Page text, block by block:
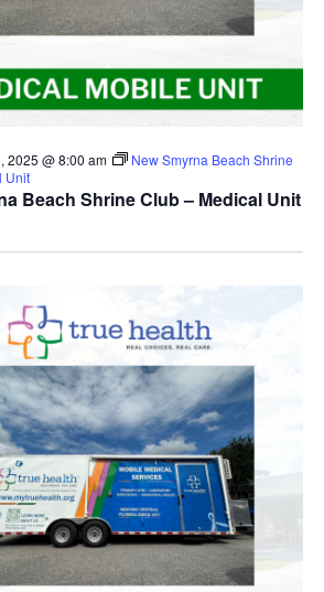
Beach Shrine Club – Medical Unit
2025 @ 8:00 am
New Smyrna Beach Shrine
Unit